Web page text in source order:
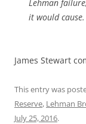
Lehman
it would cause.
James Stewart
This entry was
Reserve, Lehman
July 25, 2016.